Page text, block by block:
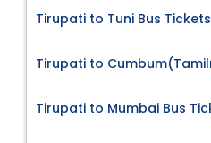
Tirupati to Tuni Bus Tickets
Tirupati to
Tirupati to Mumbai Bus